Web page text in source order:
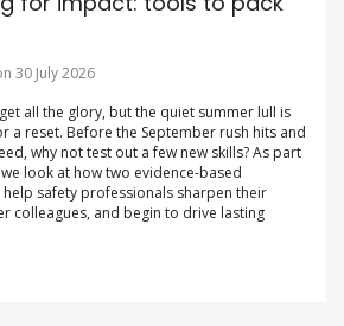
30 July 2026
all the glory, but the quiet summer lull is
a reset. Before the September rush hits and
why not test out a few new skills? As part
look at how two evidence-based
safety professionals sharpen their
colleagues, and begin to drive lasting